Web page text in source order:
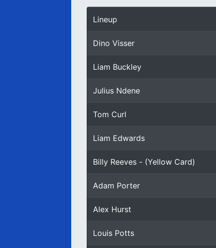
Lineup
Dino Visser
Liam Buckley
Julius Ndene
Tom Curl
Liam Edwards
Billy Reeves - (Yellow Card)
Adam Porter
Alex Hurst
Louis Potts